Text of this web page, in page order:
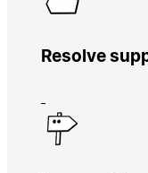
Resolve